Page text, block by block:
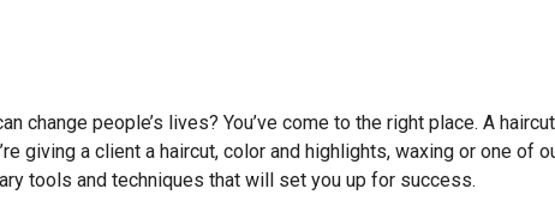
change people’s lives? You’ve come to the right place. A
giving a client a haircut, color and highlights, waxing or one of
tools and techniques that will set you up for success.